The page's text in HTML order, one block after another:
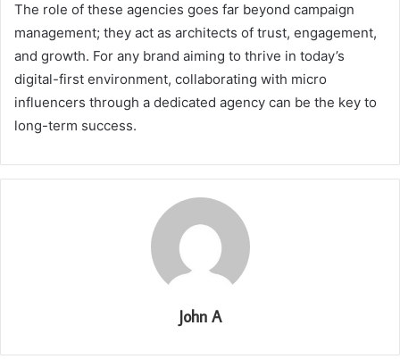
The role of these agencies goes far beyond campaign
management; they act as architects of trust, engagement,
and growth. For any brand aiming to thrive in today’s
digital-first environment, collaborating with micro
influencers through a dedicated agency can be the key to
long-term success.
John A